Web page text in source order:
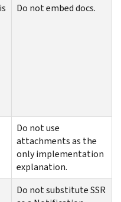
Do not embed docs.
Do not use
attachments as the
only implementation
explanation.
Do not substitute SSR